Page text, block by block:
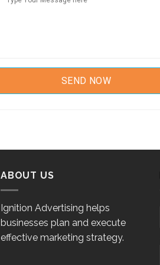
ABOUT US
Ignition Advertising helps
businesses plan and execute
effective marketing strategy.